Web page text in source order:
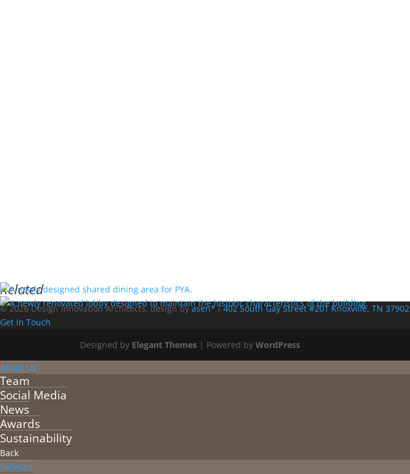
Related
© 2026 Design Innovation Architects. design byasen* / 402 South Gay Street #201 Knoxville, TN 37902
Get In Touch
Designed by Elegant Themes | Powered byWordPress
About Us
Team
Social Media
News
Awards
Sustainability
Back
Services